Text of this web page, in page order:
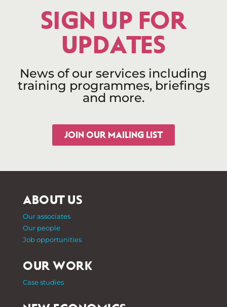
SIGN UP FOR
UPDATES
News of our services including
training programmes, briefings
and more.
JOIN OUR MAILING LIST
ABOUT US
Our associates
Our people
Job opportunities
OUR WORK
Case studies